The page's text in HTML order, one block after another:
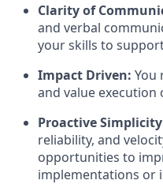
Clarity of
and verbal
your skills to
Impact Driven: You
and value execution
Proactive
reliability, and
opportunities to
implementations or